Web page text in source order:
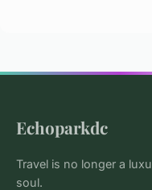
Echoparkdc
Travel is no longer a
soul.